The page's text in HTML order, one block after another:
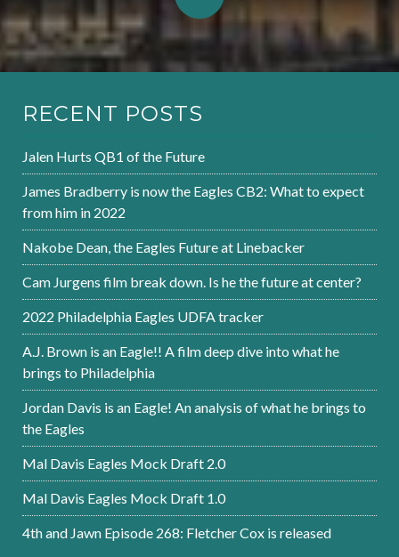
RECENT POSTS
Jalen Hurts QB1 of the Future
James Bradberry is now the Eagles CB2: What to expect
from him in 2022
Nakobe Dean, the Eagles Future at Linebacker
Cam Jurgens film break down. Is he the future at center?
2022 Philadelphia Eagles UDFA tracker
A.J. Brown is an Eagle!! A film deep dive into what he
brings to Philadelphia
Jordan Davis is an Eagle! An analysis of what he brings to
the Eagles
Mal Davis Eagles Mock Draft 2.0
Mal Davis Eagles Mock Draft 1.0
4th and Jawn Episode 268: Fletcher Cox is released